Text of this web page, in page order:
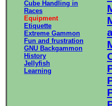
Cube Handling in
Races
Equipment
Etiquette
Extreme Gammon
Fun and frustration
GNU Backgammon
History
Jellyfish
Learning